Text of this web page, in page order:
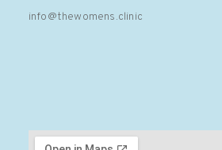
info@thewomens.clinic